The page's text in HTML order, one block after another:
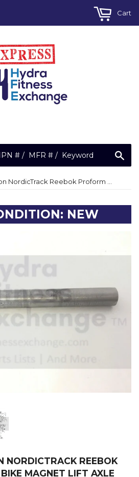
Cart
Epic FreeMotion NordicTrack Reebok Proform Cycle Bike Magnet Lift Axle 317331
NEW
NORDICTRACK REEBOK
MAGNET LIFT AXLE